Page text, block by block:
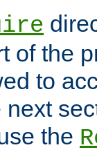
of the
to
next
the